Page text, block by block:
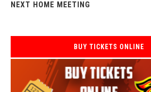
NEXT HOME MEETING
BUY TICKETS ONLINE